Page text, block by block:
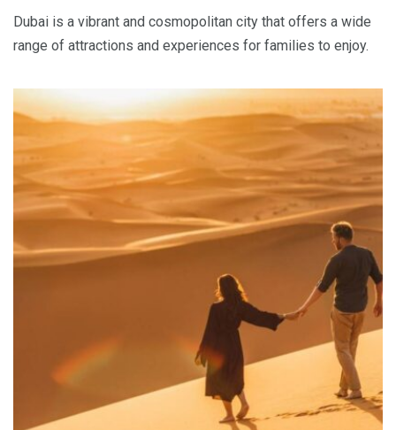
Dubai is a vibrant and cosmopolitan city that offers a wide
range of attractions and experiences for families to enjoy.